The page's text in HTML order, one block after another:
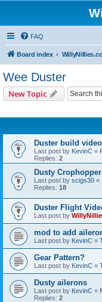
FAQ
Board index
Wee Duster
New Topic
Duster build
Last post by KevinC «
Replies: 2
Dusty
Last post by scigs30 «
Replies: 18
Duster Flight
Last post by
mod to add
Last post by KevinC «
Gear Pattern?
Last post by KevinC «
Dusty ailerons
Last post by KevinC «
Replies: 2